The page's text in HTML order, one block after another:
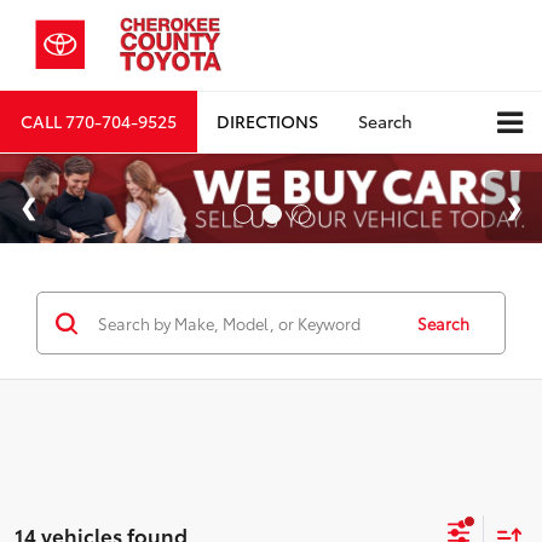
CALL770-704-9525 DIRECTIONS Search
Search
14 vehicles found